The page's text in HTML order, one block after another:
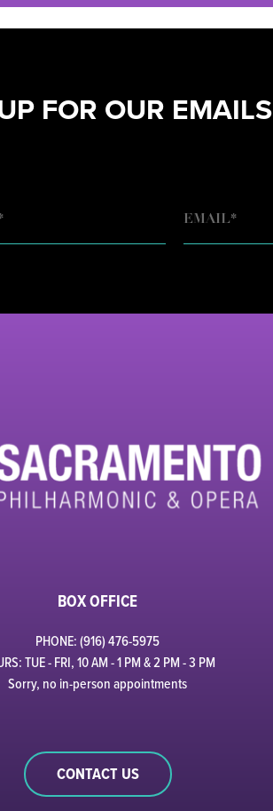
FOR OUR EMAILS
BOX OFFICE
PHONE: (916) 476-5975
TUE - FRI, 10 AM - 1 PM & 2 PM - 3 PM
Sorry, no in-person appointments
CONTACT US